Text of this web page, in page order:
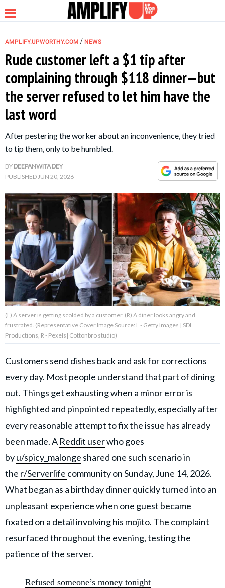
NEWS
RELATIONSHIP
PARENTING &
FAMILY
About Us Contact Us
Privacy Policy
AMPLIFY UPWORTHY is part
GOOD Worldwide Inc.
family.
© GOOD Worldwide Inc. All
Rights Reserved.
AMPLIFY.UPWORTHY.COM / NEWS
Rude customer left a $1 tip after
complaining through $118 dinner—but
the server refused to let him have the
last word
After pestering the worker about an inconvenience, they tried
to tip them, only to be humbled.
BY DEEPANWITA DEY
PUBLISHEDJUN 20, 2026
(L) A server is getting scolded by a customer. (R) A diner looks angry and
frustrated. (Representative Cover Image Source: L - Getty Images | SDI
Productions, R - Pexels| Cottonbro studio)
Customers send dishes back and ask for corrections
every day. Most people understand that part of dining
out. Things get exhausting when a minor error is
highlighted and pinpointed repeatedly, especially after
every reasonable attempt to fix the issue has already
been made. A Reddit userwho goes
byu/spicy_malonge shared one such scenario in
the r/Serverlife community on Sunday, June 14, 2026.
What began as a birthday dinner quickly turned into an
unpleasant experience when one guest became
fixated on a detail involving his mojito. The complaint
resurfaced throughout the evening, testing the
patience of the server.
Refused someone’s money tonight